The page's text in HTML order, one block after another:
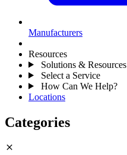
Manufacturers
Resources
Solutions & Resources
Select a Service
How Can We Help?
Locations
Categories
close